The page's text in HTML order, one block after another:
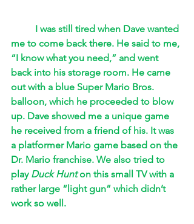
I was still tired when Dave wanted
me to come back there. He said to me,
“I know what you need,” and went
back into his storage room. He came
out with a blue Super Mario Bros.
balloon, which he proceeded to blow
up. Dave showed me a unique game
he received from a friend of his. It was
a platformer Mario game based on the
Dr. Mario franchise. We also tried to
play Duck Hunt on this small TV with a
rather large “light gun” which didn’t
work so well.